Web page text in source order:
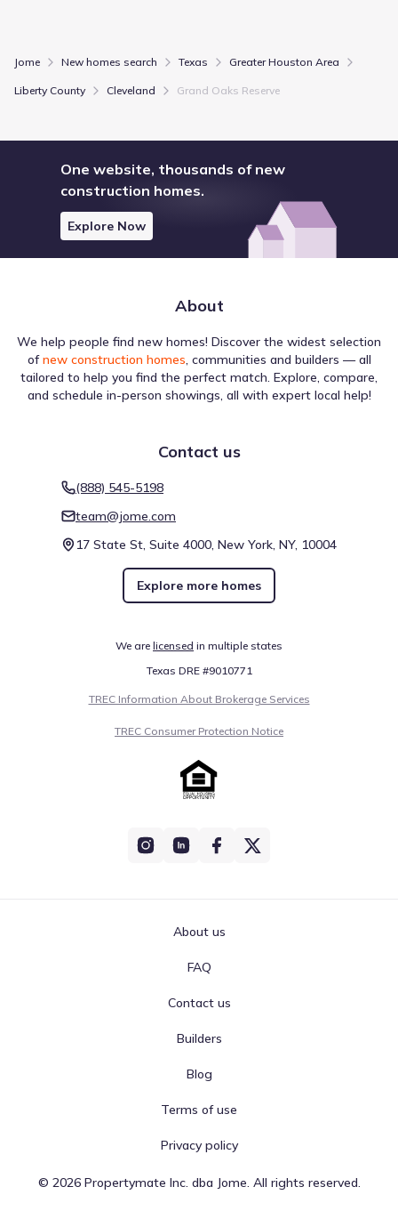
Jome New homes search Texas Greater Houston Area
Liberty County Cleveland Grand Oaks Reserve
One website, thousands of new
construction homes.
Explore Now
About
We help people find new homes! Discover the widest selection
of new construction homes, communities and builders — all
tailored to help you find the perfect match. Explore, compare,
and schedule in-person showings, all with expert local help!
Contact us
(888) 545-5198
team@jome.com
17 State St, Suite 4000, New York, NY, 10004
Explore more homes
We are licensed in multiple states
Texas DRE #9010771
TREC Information About Brokerage Services
TREC Consumer Protection Notice
© 2026Propertymate Inc. dba Jome. All rights reserved.
About us
FAQ
Contact us
Builders
Blog
Terms of use
Privacy policy